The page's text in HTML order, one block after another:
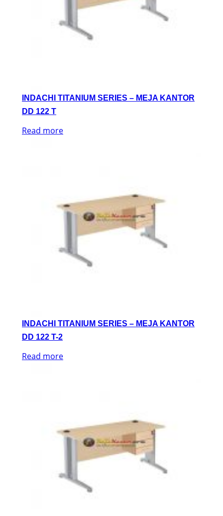
INDACHI TITANIUM SERIES – MEJA KANTOR
DD 122 T
Read more
INDACHI TITANIUM SERIES – MEJA KANTOR
DD 122 T-2
Read more